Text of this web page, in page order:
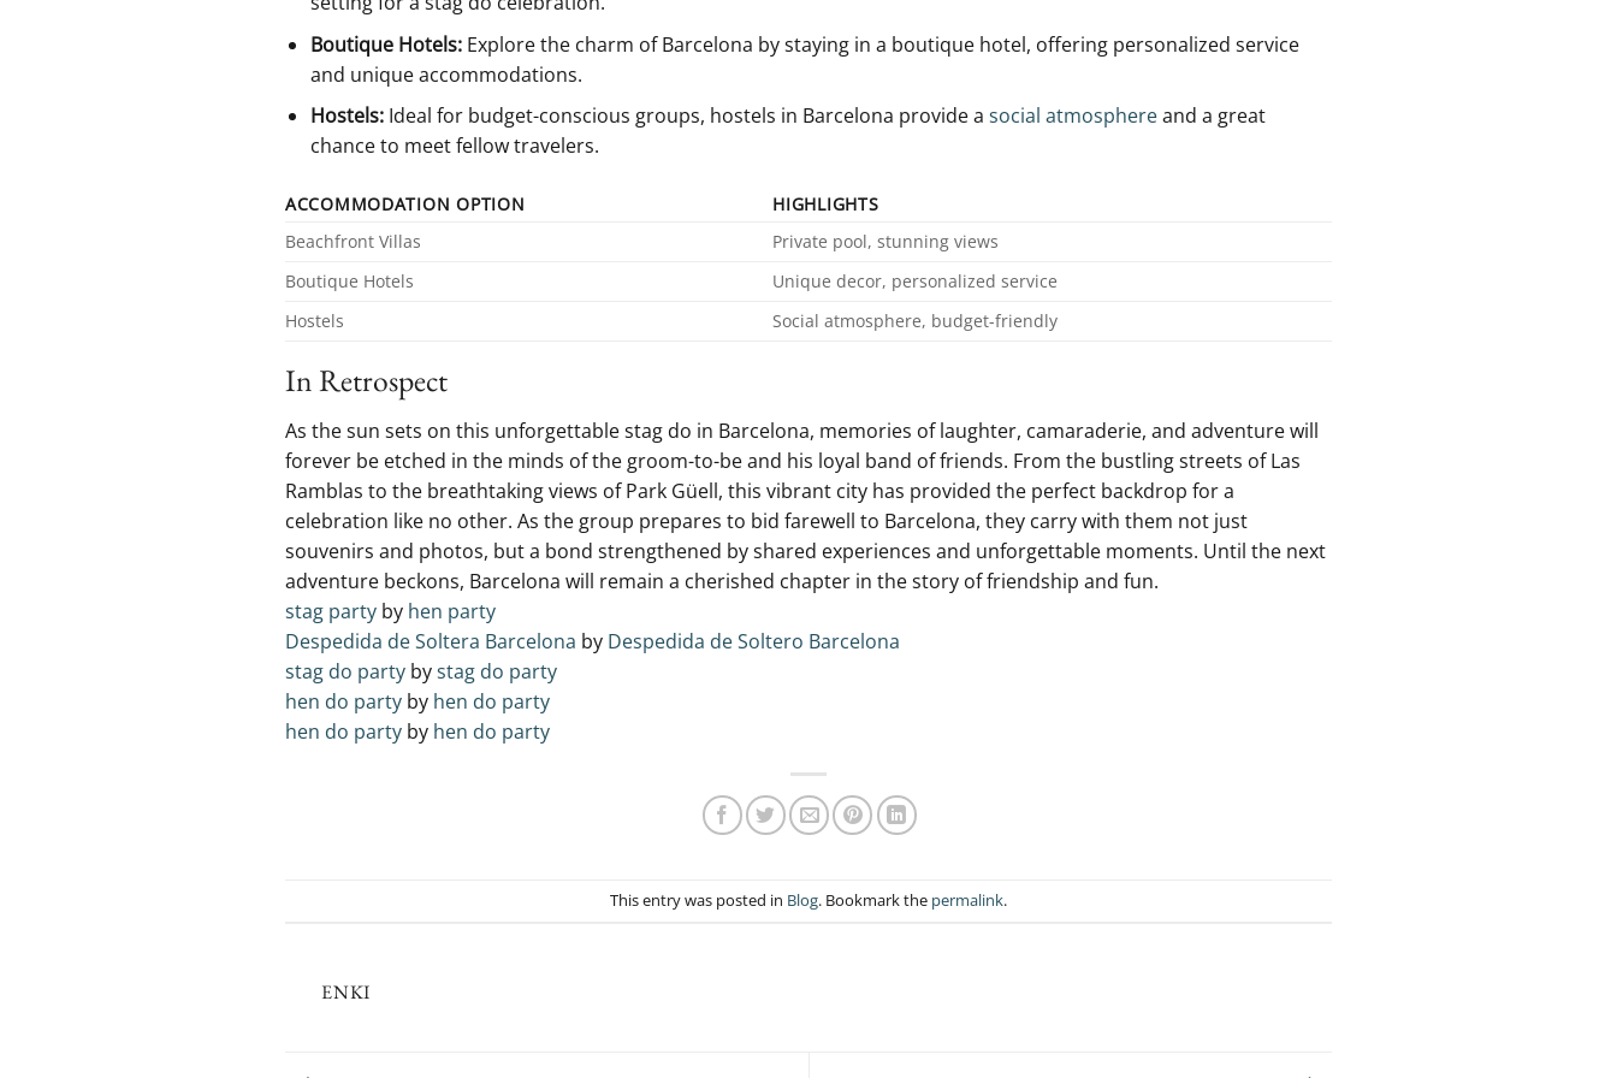
Boutique Hotels:Explore the charm of Barcelona by ⁣staying in a boutique hotel, offering personalized service
and unique ⁤accommodations.
Hostels:Ideal for budget-conscious groups, hostels in‌ Barcelona ⁤provide a social atmosphereand a great
chance to meet⁣ fellow travelers.
ACCOMMODATION OPTION
HIGHLIGHTS
Beachfront Villas
Private pool, ⁢stunning views
Boutique Hotels
Unique decor, personalized service
Hostels
Social atmosphere, ‍budget-friendly
In Retrospect
As the⁣ sun sets on ⁢this unforgettable stag​ do in Barcelona, ⁣memories of laughter, ‌camaraderie, ⁤and adventure will
‌forever be etched in the minds‌ of the groom-to-be and his loyal ⁢band of friends. ⁢From the bustling streets of Las
Ramblas to the breathtaking views of ‌Park Güell, this vibrant ​city has provided the perfect ⁤backdrop for a
celebration like no⁢ other. As the group prepares to bid farewell to Barcelona, they carry with ‌them not ⁣just
souvenirs and⁤ photos, but a bond strengthened by shared experiences ‌and unforgettable ⁢moments. Until the next
adventure beckons, Barcelona will remain a cherished chapter in the story‍ of ‌friendship and fun.
stag party by hen party
Despedida de Soltera Barcelona by Despedida de Soltero Barcelona
stag do party bystag do party
hen do party by hen do party
hen do party by hen do party
This entry was posted in Blog. Bookmark the permalink.
ENKI